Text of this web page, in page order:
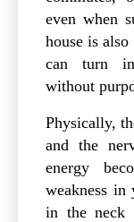
even when
house is
can turn
without
Physically,
and the
energy
weakness in
in the neck